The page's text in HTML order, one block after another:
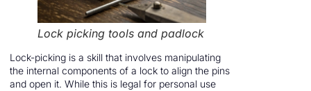
Lock picking tools and padlock
Lock-picking is a skill that involves manipulating
the internal components of a lock to align the pins
and open it. While this is legal for personal use